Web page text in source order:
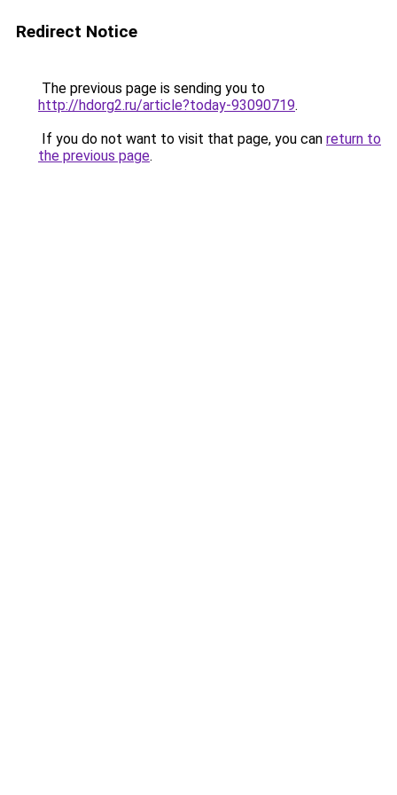
Redirect Notice
The previous page is sending you to
http://hdorg2.ru/article?today-93090719.
If you do not want to visit that page, you can return to
the previous page.